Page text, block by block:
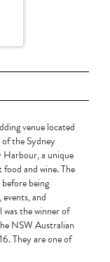
venue located
the Sydney
Harbour, a unique
and wine. The
being
and
the winner of
NSW Australian
They are one of